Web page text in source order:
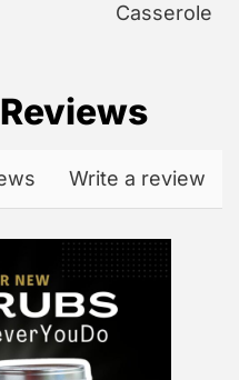
Casserole
Write a review